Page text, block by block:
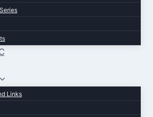
Links